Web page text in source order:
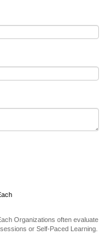
Organizations often evaluate
or Self-Paced Learning.